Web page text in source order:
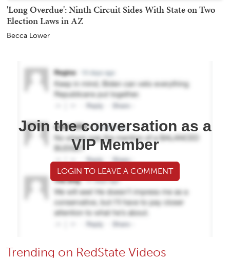
'Long Overdue': Ninth Circuit Sides With State on Two
Election Laws in AZ
Becca Lower
Join the conversation as a
VIP Member
LOGIN TO LEAVE A COMMENT
Trending on RedState Videos